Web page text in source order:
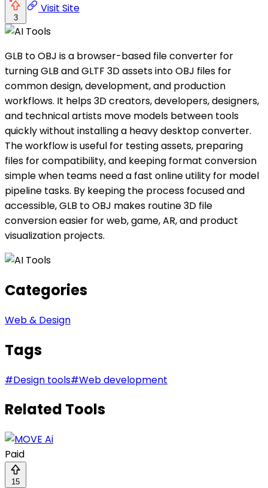
3
Visit Site
GLB to OBJ is a browser-based file converter for
turning GLB and GLTF 3D assets into OBJ files for
common design, development, and production
workflows. It helps 3D creators, developers, designers,
and technical artists move models between tools
quickly without installing a heavy desktop converter.
The workflow is useful for testing assets, preparing
files for compatibility, and keeping format conversion
simple when teams need a fast online utility for model
pipeline tasks. By keeping the process focused and
accessible, GLB to OBJ makes routine 3D file
conversion easier for web, game, AR, and product
visualization projects.
Categories
Web & Design
Tags
#Design tools#Web development
Related Tools
Paid
15